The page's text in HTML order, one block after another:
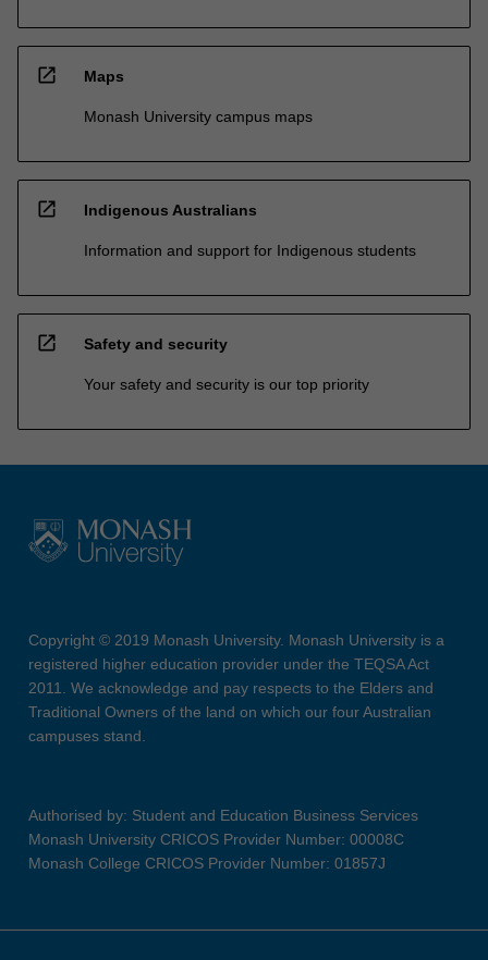
open_in_new Maps
Monash University campus maps
open_in_new Indigenous Australians
Information and support for Indigenous students
open_in_new Safety and security
Your safety and security is our top priority
Copyright © 2019 Monash University. Monash University is a
registered higher education provider under the TEQSA Act
2011. We acknowledge and pay respects to the Elders and
Traditional Owners of the land on which our four Australian
campuses stand.
Authorised by: Student and Education Business Services
Monash University CRICOS Provider Number: 00008C
Monash College CRICOS Provider Number: 01857J